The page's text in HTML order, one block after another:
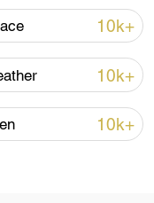
10k+
10k+
10k+